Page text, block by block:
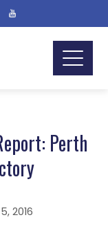
Perth
2016